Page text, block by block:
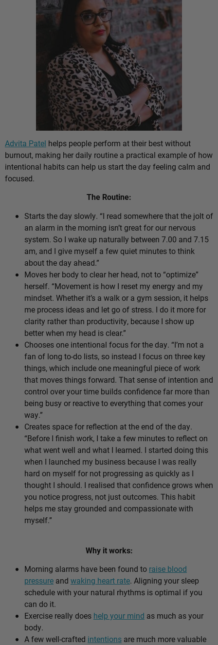
Advita Patel helps people perform at their best without
burnout, making her daily routine a practical example of how
intentional habits can help us start the day feeling calm and
focused.
The Routine:
Starts the day slowly. “I read somewhere that the jolt of
an alarm in the morning isn’t great for our nervous
system. So I wake up naturally between 7.00 and 7.15
am, and I give myself a few quiet minutes to think
about the day ahead.”
Moves her body to clear her head, not to “optimize”
herself. “Movement is how I reset my energy and my
mindset. Whether it’s a walk or a gym session, it helps
me process ideas and let go of stress. I do it more for
clarity rather than productivity, because I show up
better when my head is clear.”
Chooses one intentional focus for the day. “I’m not a
fan of long to-do lists, so instead I focus on three key
things, which include one meaningful piece of work
that moves things forward. That sense of intention and
control over your time builds confidence far more than
being busy or reactive to everything that comes your
way.”
Creates space for reflection at the end of the day.
“Before I finish work, I take a few minutes to reflect on
what went well and what I learned. I started doing this
when I launched my business because I was really
hard on myself for not progressing as quickly as I
thought I should. I realised that confidence grows when
you notice progress, not just outcomes. This habit
helps me stay grounded and compassionate with
myself.”
Why it works:
Morning alarms have been found to raise blood
pressure and waking heart rate. Aligning your sleep
schedule with your natural rhythms is optimal if you
can do it.
Exercise really does help your mind as much as your
body.
A few well-crafted intentions are much more valuable